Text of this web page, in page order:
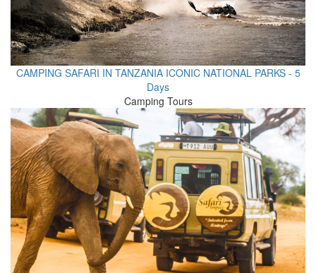
CAMPING SAFARI IN TANZANIA ICONIC NATIONAL PARKS - 5
Days
Camping Tours